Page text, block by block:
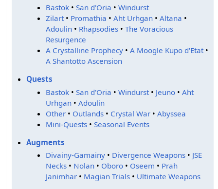
Bastok •San d'Oria •Windurst
Zilart • Promathia •Aht Urhgan •Altana •
Adoulin • Rhapsodies •The Voracious
Resurgence
A Crystalline Prophecy •A Moogle Kupo d'Etat •
A Shantotto Ascension
Quests
Bastok •San d'Oria •Windurst • Jeuno •Aht
Urhgan •Adoulin
Other • Outlands • Crystal War •Abyssea
Mini-Quests •Seasonal Events
Augments
Divainy-Gamainy • Divergence Weapons • JSE
Necks • Nolan • Oboro • Oseem • Prah
Janimhar • Magian Trials • Ultimate Weapons